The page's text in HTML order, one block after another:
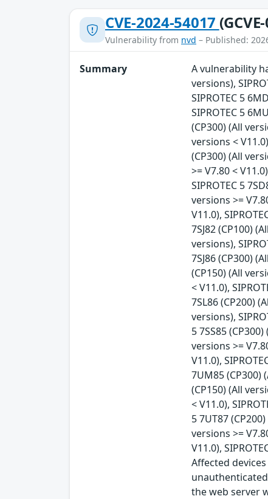
CVE-2024-54017
Vulnerability from nvd – Published:
Summary
A vulnerability
versions),
SIPROTEC 5
SIPROTEC 5
(CP300) (All
versions <
(CP300) (All
>= V7.80 <
SIPROTEC 5
versions >=
V11.0),
7SJ82 (CP100)
versions),
7SJ86 (CP300)
(CP150) (All
< V11.0),
7SL86 (CP200)
versions),
5 7SS85
versions >=
V11.0),
7UM85 (CP300)
(CP150) (All
< V11.0),
5 7UT87
versions >=
V11.0),
Affected
the web server